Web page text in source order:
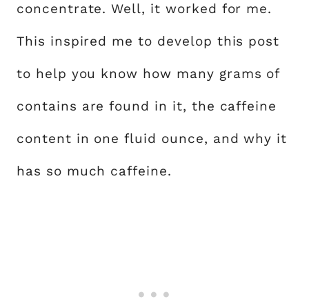
concentrate. Well, it worked for me.
This inspired me to develop this post
to help you know how many grams of
contains are found in it, the caffeine
content in one fluid ounce, and why it
has so much caffeine.